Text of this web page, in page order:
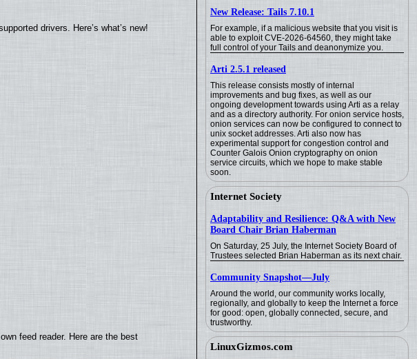
New Release: Tails 7.10.1
For example, if a malicious website that you visit is
able to exploit CVE-2026-64560, they might take
full control of your Tails and deanonymize you.
Arti 2.5.1 released
This release consists mostly of internal
improvements and bug fixes, as well as our
ongoing development towards using Arti as a relay
and as a directory authority. For onion service hosts,
onion services can now be configured to connect to
unix socket addresses. Arti also now has
experimental support for congestion control and
Counter Galois Onion cryptography on onion
service circuits, which we hope to make stable
soon.
Internet Society
Adaptability and Resilience: Q&A with New
Board Chair Brian Haberman
On Saturday, 25 July, the Internet Society Board of
Trustees selected Brian Haberman as its next chair.
Community Snapshot—July
Around the world, our community works locally,
regionally, and globally to keep the Internet a force
for good: open, globally connected, secure, and
trustworthy.
LinuxGizmos.com
drivers. Here’s what’s new!
feed reader. Here are the best